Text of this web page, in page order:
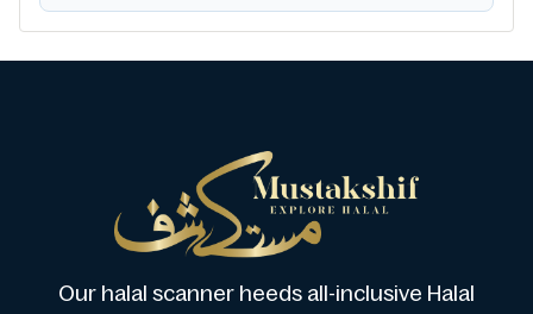
Our halal scanner heeds all-inclusive Halal